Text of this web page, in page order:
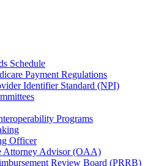
Schedule
Payment Regulations
Identifier Standard (NPI)
Programs
Officer
Attorney Advisor (OAA)
Review Board (PRRB)